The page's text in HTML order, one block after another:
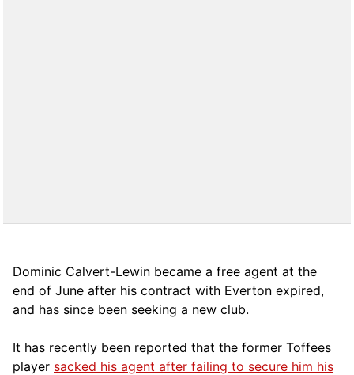
Dominic Calvert-Lewin became a free agent at the
end of June after his contract with Everton expired,
and has since been seeking a new club.
It has recently been reported that the former Toffees
player sacked his agent after failing to secure him his